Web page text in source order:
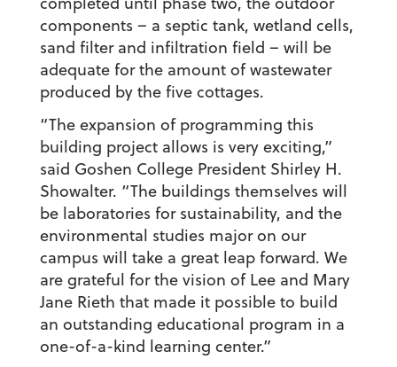
components – a septic tank, wetland cells,
sand filter and infiltration field – will be
adequate for the amount of wastewater
produced by the five cottages.
“The expansion of programming this
building project allows is very exciting,”
said Goshen College President Shirley H.
Showalter. “The buildings themselves will
be laboratories for sustainability, and the
environmental studies major on our
campus will take a great leap forward. We
are grateful for the vision of Lee and Mary
Jane Rieth that made it possible to build
an outstanding educational program in a
one-of-a-kind learning center.”